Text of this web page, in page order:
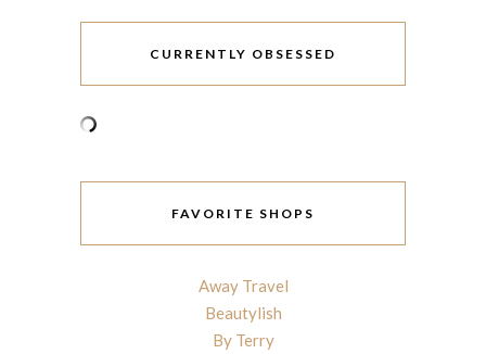
CURRENTLY OBSESSED
FAVORITE SHOPS
Away Travel
Beautylish
By Terry